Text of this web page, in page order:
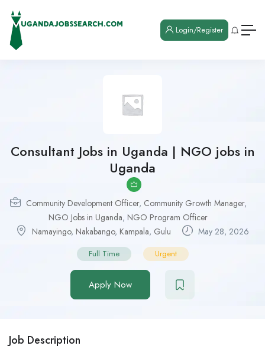
Login/Register
Consultant Jobs in Uganda | NGO jobs in
Uganda
Community Development Officer, Community Growth Manager,
NGO Jobs in Uganda, NGO Program Officer
Namayingo, Nakabango, Kampala, Gulu May 28, 2026
Full Time Urgent
Apply Now
Job Description